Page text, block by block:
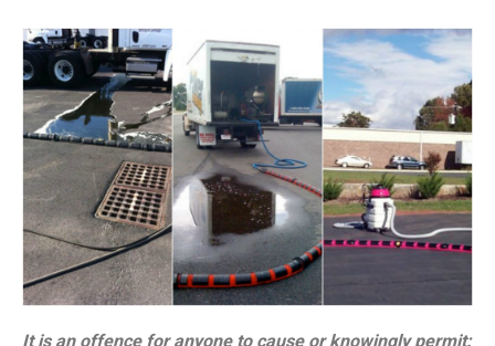
It is an offence for anyone to cause or knowingly permit: